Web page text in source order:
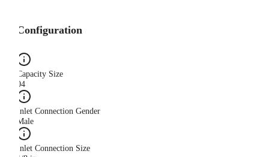
Configuration
Capacity Size
04
Inlet Connection Gender
Male
Inlet Connection Size